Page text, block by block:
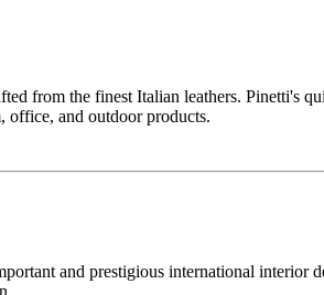
from the finest Italian leathers. Pinetti's
office, and outdoor products.
and prestigious international interior